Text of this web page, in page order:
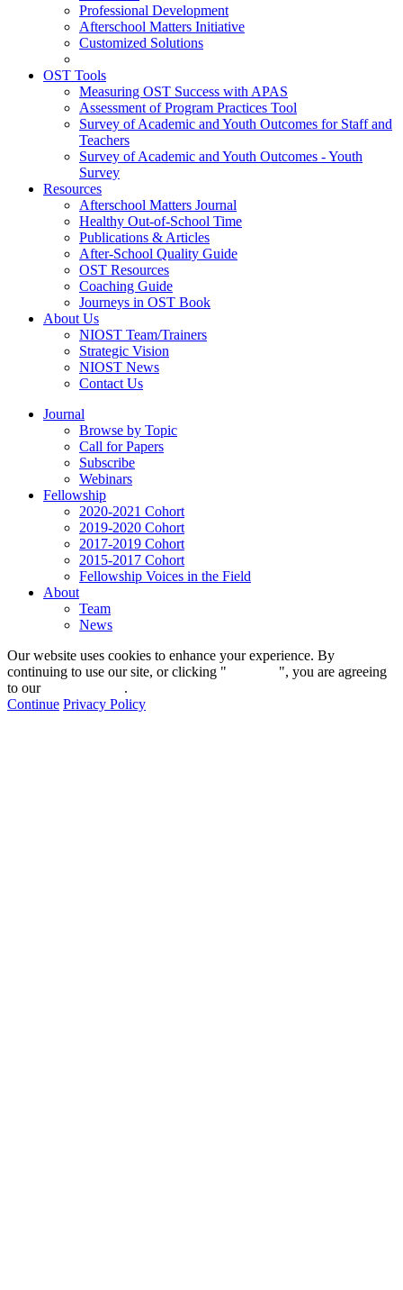
Professional Development
Afterschool Matters Initiative
Customized Solutions
OST Tools
Measuring OST Success with APAS
Assessment of Program Practices Tool
Survey of Academic and Youth Outcomes for Staff and
Teachers
Survey of Academic and Youth Outcomes - Youth
Survey
Resources
Afterschool Matters Journal
Healthy Out-of-School Time
Publications & Articles
After-School Quality Guide
OST Resources
Coaching Guide
Journeys in OST Book
About Us
NIOST Team/Trainers
Strategic Vision
NIOST News
Contact Us
Journal
Browse by Topic
Call for Papers
Subscribe
Webinars
Fellowship
2020-2021 Cohort
2019-2020 Cohort
2017-2019 Cohort
2015-2017 Cohort
Fellowship Voices in the Field
About
Team
News
Our website uses cookies to enhance your experience. By
continuing to use our site, or clicking "
", you are agreeing
to our
.
Continue Privacy Policy